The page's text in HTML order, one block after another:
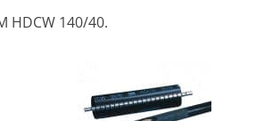
HDCW 140/40.